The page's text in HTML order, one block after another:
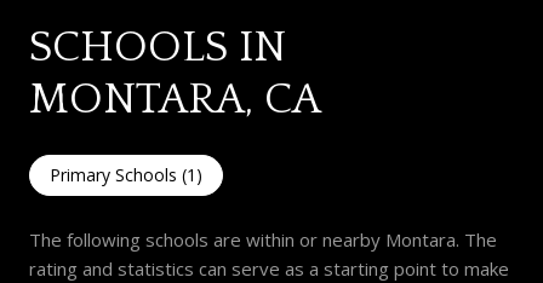
SCHOOLS IN
MONTARA, CA
Primary Schools (1 )
The following schools are within or nearby Montara. The
rating and statistics can serve as a starting point to make